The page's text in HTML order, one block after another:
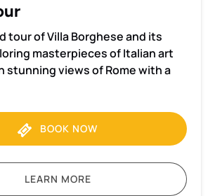
tour of Villa Borghese and its
masterpieces of Italian art
stunning views of Rome with a
BOOK NOW
LEARN MORE